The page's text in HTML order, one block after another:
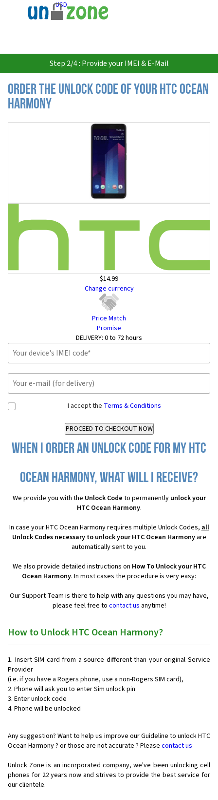
USD
Step 2/4 : Provide your IMEI & E-Mail
Order the Unlock Code of your HTC Ocean
Harmony
$14.99
Change currency
Price Match
Promise
DELIVERY: 0 to 72 hours
I accept the Terms & Conditions
When I order an Unlock Code for my HTC
Ocean Harmony, what will I receive?
We provide you with the Unlock Code to permanently unlock your
HTC Ocean Harmony.
In case your HTC Ocean Harmony requires multiple Unlock Codes,all
Unlock Codes necessary to unlock your HTC Ocean Harmonyare
automatically sent to you.
We also provide detailed instructions on How To Unlock your HTC
Ocean Harmony. In most cases the procedure is very easy:
Our Support Team is there to help with any questions you may have,
please feel free to contact us anytime!
How to Unlock HTC Ocean Harmony?
Insert SIM card from a source different than your original Service
Provider
(i.e. if you have a Rogers phone, use a non-Rogers SIM card),
Phone will ask you to enter Sim unlock pin
Enter unlock code
Phone will be unlocked
Any suggestion? Want to help us improve our Guideline to unlock HTC
Ocean Harmony ? or those are not accurate ? Please contact us
Unlock Zone is an incorporated company, we've been unlocking cell
phones for 22 years now and strives to provide the best service for
our clientele.